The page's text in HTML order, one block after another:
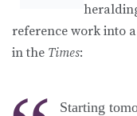
reference work into
in the Times:
Starting